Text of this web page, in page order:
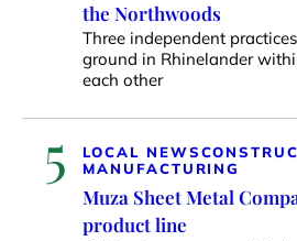
the Northwoods
Three independent
ground in Rhinelander
each other
5 LOCAL NEWS
MANUFACTURING
Muza Sheet Metal
product line